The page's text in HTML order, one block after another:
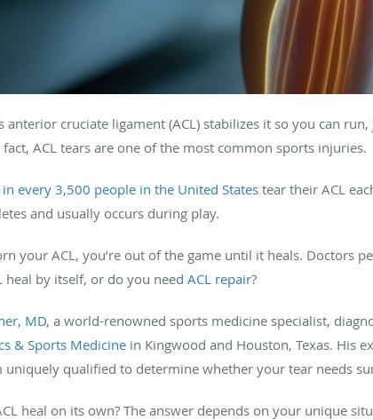
anterior cruciate ligament (ACL) stabilizes it so you can
ACL tears are one of the most common sports injuries.
in every 3,500 people in the United States tear their ACL
and usually occurs during play.
your ACL, you’re out of the game until it heals. Doctors
heal by itself, or do you need ACL repair?
MD, a world-renowned sports medicine specialist,
& Sports Medicine in Kingwood and Houston, Texas. His
uniquely qualified to determine whether your tear needs
heal on its own? The answer depends on your unique